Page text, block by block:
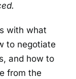
with what
to negotiate
and how to
from the